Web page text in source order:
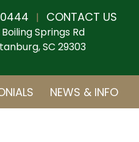
| CONTACT US
Boiling Springs Rd
SC 29303
NEWS & INFO